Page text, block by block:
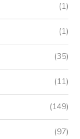
(1)
(1)
(35)
(11)
(149)
(97)